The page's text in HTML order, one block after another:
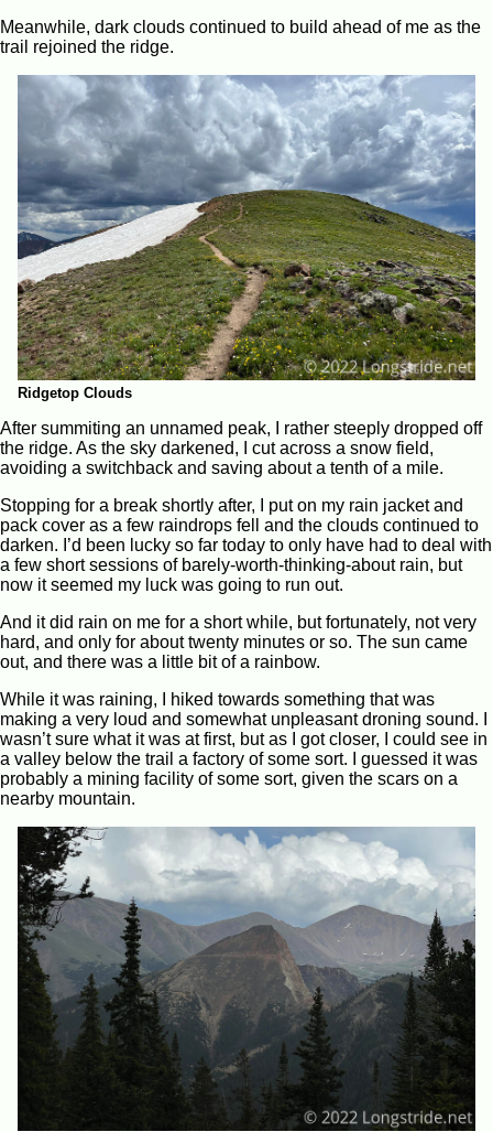
Meanwhile, dark clouds continued to build ahead of me as the
trail rejoined the ridge.
Ridgetop Clouds
After summiting an unnamed peak, I rather steeply dropped off
the ridge. As the sky darkened, I cut across a snow field,
avoiding a switchback and saving about a tenth of a mile.
Stopping for a break shortly after, I put on my rain jacket and
pack cover as a few raindrops fell and the clouds continued to
darken. I’d been lucky so far today to only have had to deal with
a few short sessions of barely-worth-thinking-about rain, but
now it seemed my luck was going to run out.
And it did rain on me for a short while, but fortunately, not very
hard, and only for about twenty minutes or so. The sun came
out, and there was a little bit of a rainbow.
While it was raining, I hiked towards something that was
making a very loud and somewhat unpleasant droning sound. I
wasn’t sure what it was at first, but as I got closer, I could see in
a valley below the trail a factory of some sort. I guessed it was
probably a mining facility of some sort, given the scars on a
nearby mountain.